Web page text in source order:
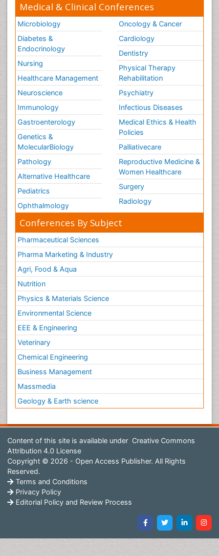
Medical & Clinical Conferences
Microbiology
Diabetes &
Endocrinology
Nursing
Healthcare Management
Neuroscience
Immunology
Gastroenterology
Genetics &
MolecularBiology
Pathology
Alternative Healthcare
Pediatrics
Ophthalmology
Oncology & Cancer
Cardiology
Dentistry
Physical Therapy
Rehabilitation
Psychiatry
Infectious Diseases
Medical Ethics & Health
Policies
Palliativecare
Reproductive Medicine &
Women Healthcare
Surgery
Radiology
Conferences By Subject
Pharmaceutical Sciences
Pharma Marketing & Industry
Agri, Food & Aqua
Nutrition
Physics & Materials Science
Environmental Science
EEE & Engineering
Veterinary
Chemical Engineering
Business Management
Massmedia
Geology & Earth science
Content of this site is available under Creative Commons
Attribution 4.0 License
Copyright © 2026 - Open Access Publisher. All Rights
Reserved.
Terms and Conditions
Privacy Policy
Editorial Policy and Review Process